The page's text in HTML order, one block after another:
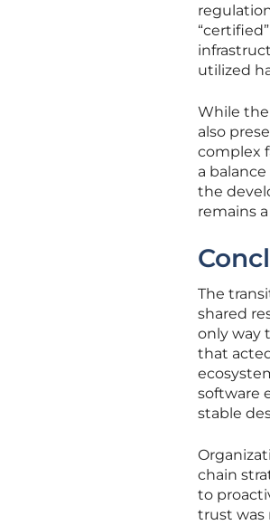
utilized
While
also
complex
a
the
remains
The
shared
only way
that
software
stable
chain
to
trust was